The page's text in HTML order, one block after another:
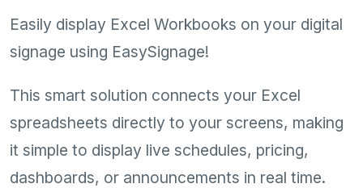
Easily display Excel Workbooks on your digital
signage using EasySignage!
This smart solution connects your Excel
spreadsheets directly to your screens, making
it simple to display live schedules, pricing,
dashboards, or announcements in real time.